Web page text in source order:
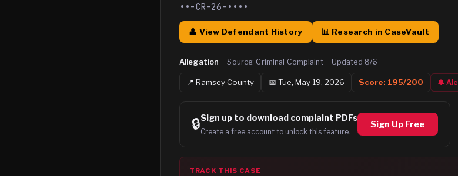
••-CR-26-••••
👤 View Defendant History 📊 Research in CaseVault
Allegation · Source: Criminal Complaint · Updated 8/6
📍RamseyCounty 📅 Tue, May 19, 2026 Score: 195/200 🔔
🔒Sign up to download complaint PDFs
Create a free account to unlock this feature.
Sign Up Free
TRACK THIS CASE